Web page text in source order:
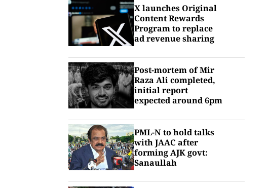
X launches Original
Content Rewards
Program to replace
ad revenue sharing
Post-mortem of Mir
Raza Ali completed,
initial report
expected around 6pm
PML-N to hold talks
with JAAC after
forming AJK govt:
Sanaullah